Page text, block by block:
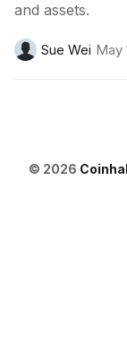
and assets.
Sue Wei May
© 2026